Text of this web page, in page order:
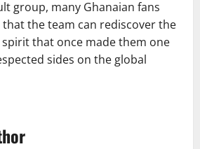
group, many Ghanaian fans
the team can rediscover the
that once made them one
sides on the global